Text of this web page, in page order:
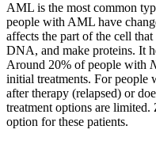
AML is the most common
people with AML have
affects the part of the cell
DNA, and make proteins. It
Around 20% of people with
initial treatments. For people
after therapy (relapsed) or
treatment options are
option for these patients.